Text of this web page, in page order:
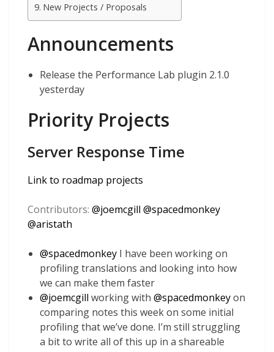
New Projects / Proposals
Announcements
Release the Performance Lab plugin 2.1.0
yesterday
Priority Projects
Server Response Time
Link to roadmap projects
Contributors: @joemcgill @spacedmonkey
@aristath
@spacedmonkey I have been working on
profiling translations and looking into how
we can make them faster
@joemcgill working with @spacedmonkeyon
comparing notes this week on some initial
profiling that we’ve done. I’m still struggling
a bit to write all of this up in a shareable